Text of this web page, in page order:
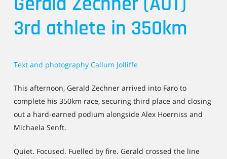
3rd athlete in 350km
Text and photography Callum Jolliffe
This afternoon, Gerald Zechner arrived into Faro to
complete his 350km race, securing third place and closing
out a hard-earned podium alongside Alex Hoerniss and
Michaela Senft.
Quiet. Focused. Fuelled by fire. Gerald crossed the line